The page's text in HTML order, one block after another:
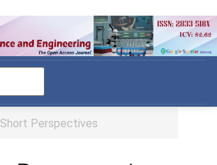
Short Perspectives